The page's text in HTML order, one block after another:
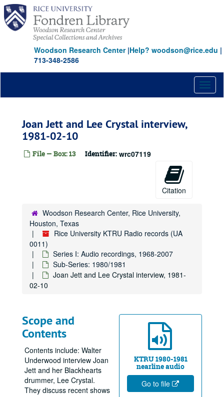
Skip
main
content
Woodson Research Center|Help? woodson@rice.edu |
713-348-2586
Joan Jett and Lee Crystal interview,
1981-02-10
File — Box: 13 Identifier: wrc07119
Citation
Woodson Research Center, Rice University,
Houston, Texas
Rice University KTRU Radio records (UA
0011)
Series I: Audio recordings, 1968-2007
Sub-Series: 1980/1981
Joan Jett and Lee Crystal interview, 1981-
02-10
KTRU 1980-1981
nearline audio
Go to file
Scope and
Contents
Contents include: Walter
Underwood interview Joan
Jett and her Blackhearts
drummer, Lee Crystal.
They discuss recent shows